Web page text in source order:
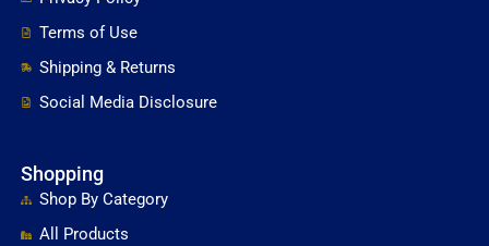
Terms of Use
Shipping & Returns
Social Media Disclosure
Shopping
Shop By Category
All Products